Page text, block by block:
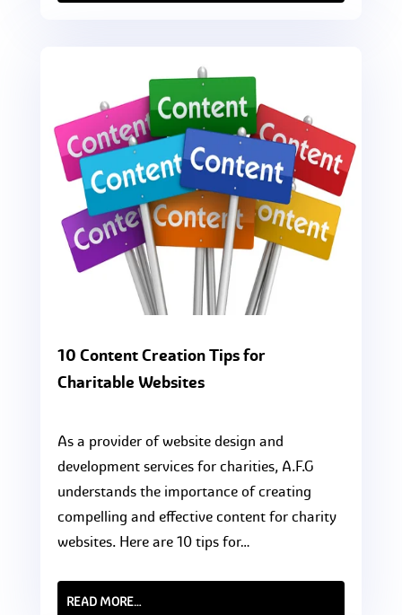
10 Content Creation Tips for
Charitable Websites
As a provider of website design and
development services for charities, A.F.G
understands the importance of creating
compelling and effective content for charity
websites. Here are 10 tips for…
READ MORE…